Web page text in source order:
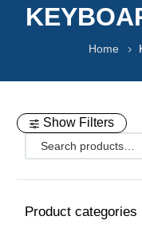
Home
Show Filters
Product categories